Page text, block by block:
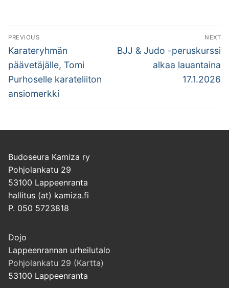
Artikkelien
selaus
PREVIOUS
Previous
post:
Karateryhmän
päävetäjälle, Tomi
Purhoselle karateliiton
ansiomerkki
NEXT
Next
BJJ & Judo -peruskurssi
alkaa lauantaina
17.1.2026
Budoseura Kamiza ry
Pohjolankatu 29
53100 Lappeenranta
hallitus (at) kamiza.fi
P. 050 5723818
Dojo
Lappeenrannan urheilutalo
Pohjolankatu 29 (Kartta)
53100 Lappeenranta